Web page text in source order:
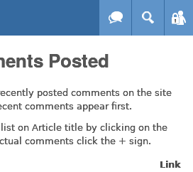
main content
Posted
posted comments on the site
comments appear first.
list on Article title by clicking on the
comments click the + sign.
Link